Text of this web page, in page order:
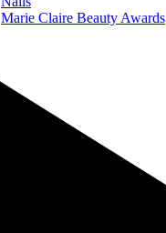
Marie Claire Beauty Awards